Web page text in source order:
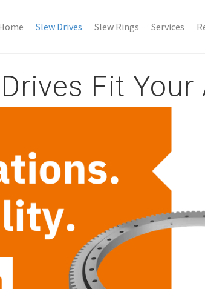
Slew Drives Slew Rings Services
Fit